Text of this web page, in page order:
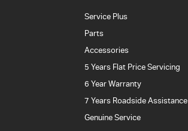
Service Plus
Parts
Accessories
5 Years Flat Price Servicing
6 Year Warranty
7 Years Roadside Assistance
Genuine Service